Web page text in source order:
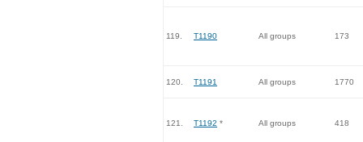
119. T1190 All groups 173
120. T1191 All groups 1770
121. T1192 * All groups 418